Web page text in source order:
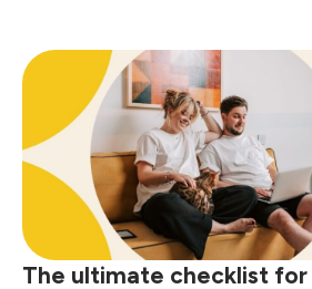
big
difference:
why
apartment
cleaning
near
me
matters
The ultimate checklist for